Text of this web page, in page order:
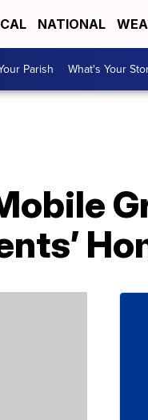
NATIONAL
Parish What's Your